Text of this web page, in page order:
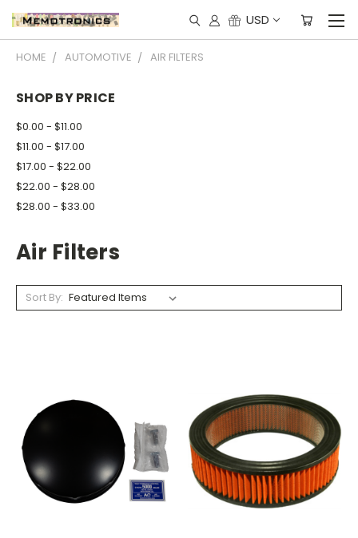
USD
HOME AUTOMOTIVE AIR FILTERS
SHOP BY PRICE
$0.00 - $11.00
$11.00 - $17.00
$17.00 - $22.00
$22.00 - $28.00
$28.00 - $33.00
Air Filters
Sort By: